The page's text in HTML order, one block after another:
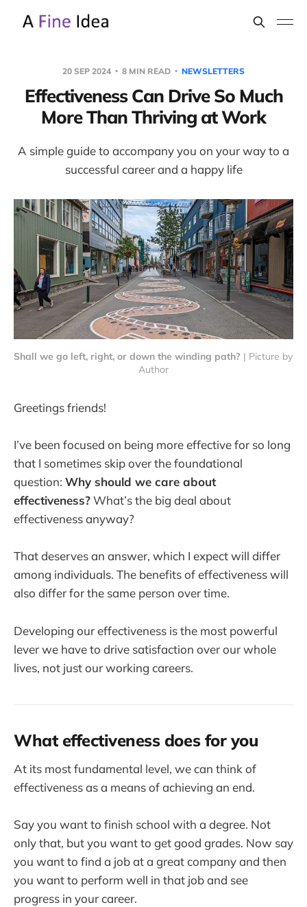
20 SEP 2024 8 MIN READ NEWSLETTERS
Effectiveness Can Drive So Much
More Than Thriving at Work
A simple guide to accompany you on your way to a
successful career and a happy life
Shall we go left, right, or down the winding path? | Picture by
Author
Greetings friends!
I’ve been focused on being more effective for so long
that I sometimes skip over the foundational
question: Why should we care about
effectiveness?What’s the big deal about
effectiveness anyway?
That deserves an answer, which I expect will differ
among individuals. The benefits of effectiveness will
also differ for the same person over time.
Developing our effectiveness is the most powerful
lever we have to drive satisfaction over our whole
lives, not just our working careers.
What effectiveness does for you
At its most fundamental level, we can think of
effectiveness as a means of achieving an end.
Say you want to finish school with a degree. Not
only that, but you want to get good grades. Now say
you want to find a job at a great company and then
you want to perform well in that job and see
progress in your career.